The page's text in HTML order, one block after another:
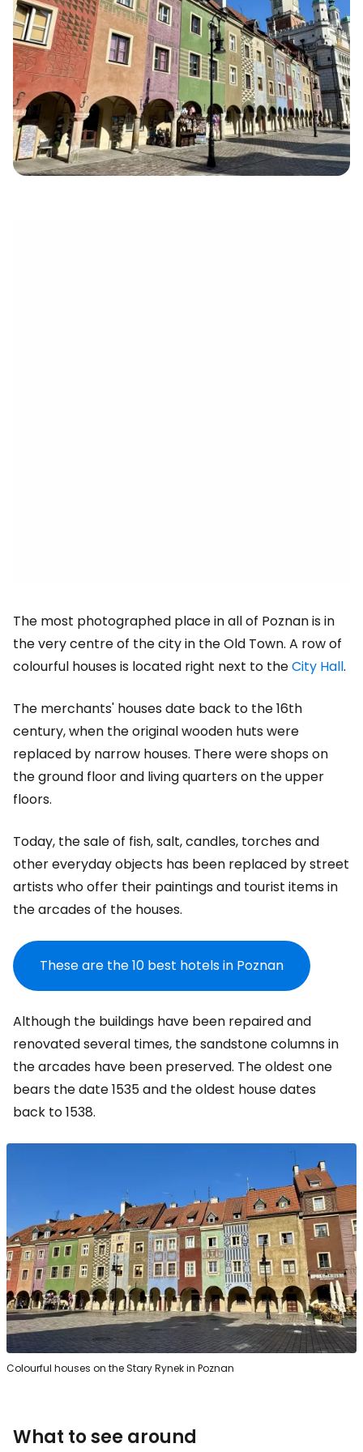
The most photographed place in all of Poznan is in
the very centre of the city in the Old Town. A row of
colourful houses is located right next to theCity Hall.
The merchants' houses date back to the 16th
century, when the original wooden huts were
replaced by narrow houses. There were shops on
the ground floor and living quarters on the upper
floors.
Today, the sale of fish, salt, candles, torches and
other everyday objects has been replaced by street
artists who offer their paintings and tourist items in
the arcades of the houses.
These are the 10 best hotels in Poznan
Although the buildings have been repaired and
renovated several times, the sandstone columns in
the arcades have been preserved. The oldest one
bears the date 1535 and the oldest house dates
back to 1538.
Colourful houses on the Stary Rynek in Poznan
What to see around